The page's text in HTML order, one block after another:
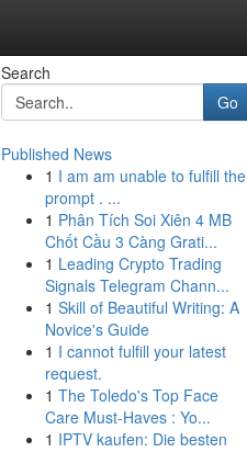
Search
Go
Published News
1 I am am unable to fulfill the
prompt . ...
1 Phân Tích Soi Xiên 4 MB
Chốt Cầu 3 Càng Grati...
1 Leading Crypto Trading
Signals Telegram Chann...
1 Skill of Beautiful Writing: A
Novice's Guide
1 I cannot fulfill your latest
request.
1 The Toledo's Top Face
Care Must-Haves : Yo...
1 IPTV kaufen: Die besten